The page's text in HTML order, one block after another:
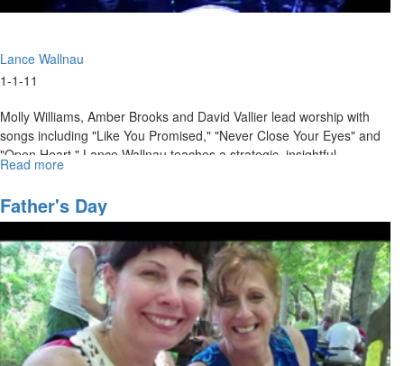
Lance Wallnau
1-1-11
Molly Williams, Amber Brooks and David Vallier lead worship with
songs including "Like You Promised," "Never Close Your Eyes" and
"Open Heart." Lance Wallnau teaches a strategic, insightful
message about becoming activated and empowered to take ground.
Read more
Show
Up"
Father's Day